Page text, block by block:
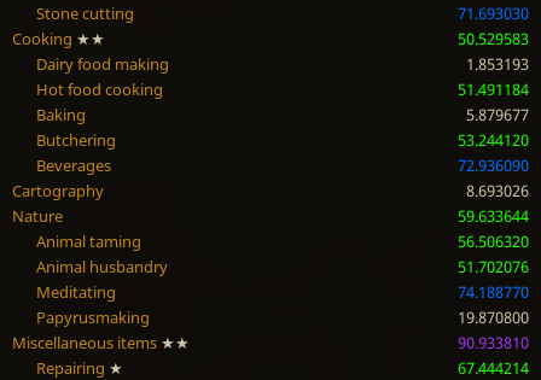
Stone cutting
71.693030
Cooking ★★
50.529583
Dairy food making
1.853193
Hot food cooking
51.491184
Baking
5.879677
Butchering
53.244120
Beverages
72.936090
Cartography
8.693026
Nature
59.633644
Animal taming
56.506320
Animal husbandry
51.702076
Meditating
74.188770
Papyrusmaking
19.870800
Miscellaneous items ★★
90.933810
Repairing ★
67.444214